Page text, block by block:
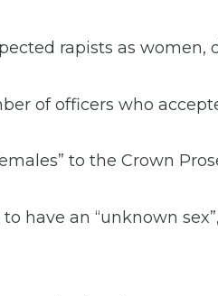
rapists as women,
of officers who
to the Crown
have an “unknown